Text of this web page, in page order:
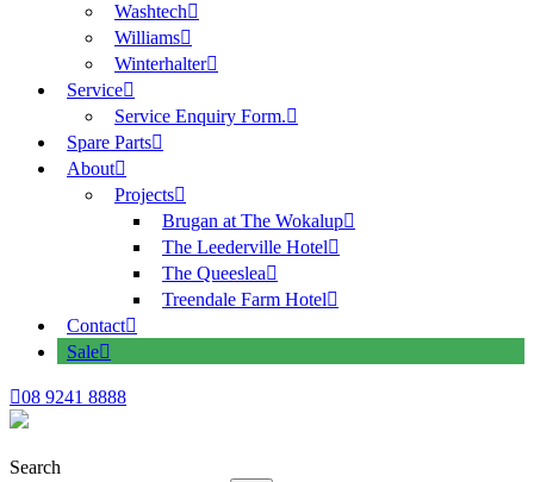
Washtech
Williams
Winterhalter
Service
Service Enquiry Form.
Spare Parts
About
Projects
Brugan at The Wokalup
The Leederville Hotel
The Queeslea
Treendale Farm Hotel
Contact
Sale
08 9241 8888
Search